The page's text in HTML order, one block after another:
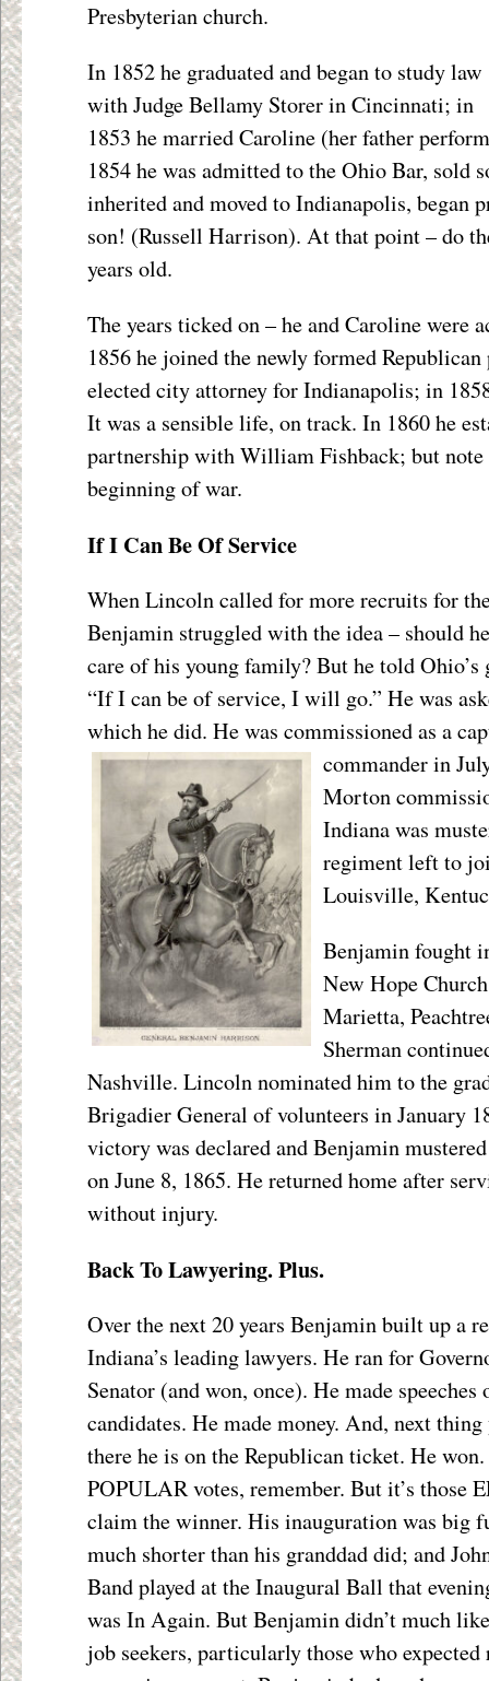
Presbyterian church.
In 1852 he graduated and began to study law
with Judge Bellamy Storer in Cincinnati; in
1853 he married Caroline (her father
1854 he was admitted to the Ohio Bar, sold
inherited and moved to Indianapolis, began
son! (Russell Harrison). At that point – do
years old.
The years ticked on – he and Caroline were
1856 he joined the newly formed
elected city attorney for Indianapolis; in
It was a sensible life, on track. In 1860 he
partnership with William Fishback; but note
beginning of war.
If I Can Be Of Service
When Lincoln called for more recruits for
Benjamin struggled with the idea – should
care of his young family? But he told
“If I can be of service, I will go.” He was
which he did. He was commissioned as a
commander in
Morton
Indiana was
regiment left to
Louisville,
Benjamin fought
New Hope
Marietta,
Sherman
Nashville. Lincoln nominated him to the
Brigadier General of volunteers in January
victory was declared and Benjamin
on June 8, 1865. He returned home after
without injury.
Back To Lawyering. Plus.
Over the next 20 years Benjamin built up a
Indiana’s leading lawyers. He ran for
Senator (and won, once). He made
candidates. He made money. And, next
there he is on the Republican ticket. He
POPULAR votes, remember. But it’s those
claim the winner. His inauguration was big
much shorter than his granddad did; and
Band played at the Inaugural Ball that
was In Again. But Benjamin didn’t much
job seekers, particularly those who